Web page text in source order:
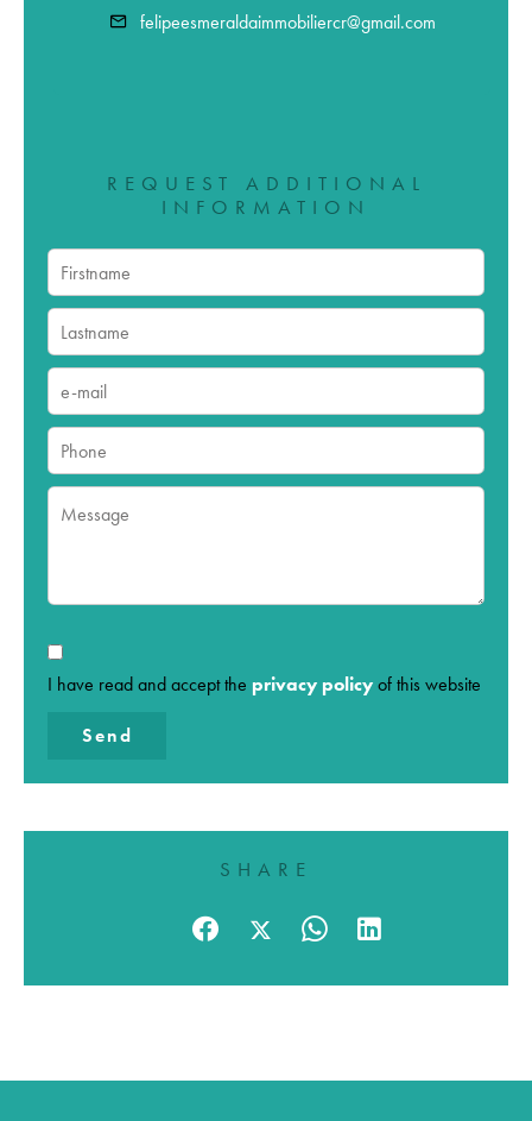
felipeesmeraldaimmobiliercr@gmail.com
REQUEST ADDITIONAL
INFORMATION
I have read and accept the privacy policy of this website
Send
SHARE